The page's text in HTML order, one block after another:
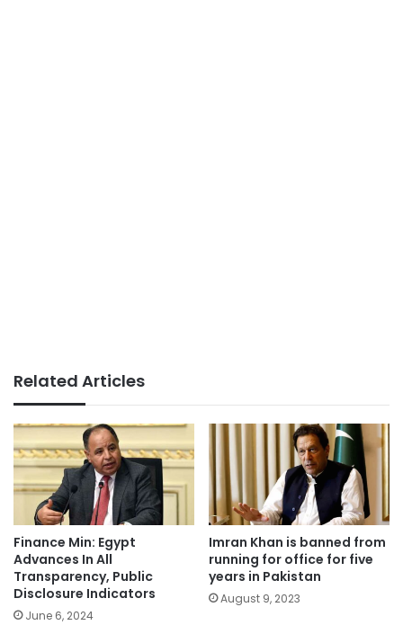
Related Articles
Finance Min: Egypt
Advances In All
Transparency, Public
Disclosure Indicators
June 6, 2024
Imran Khan is banned from
running for office for five
years in Pakistan
August 9, 2023